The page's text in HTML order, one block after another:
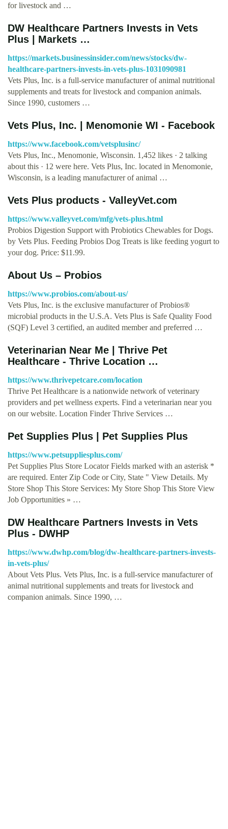
for livestock and …
DW Healthcare Partners Invests in Vets
Plus | Markets …
https://markets.businessinsider.com/news/stocks/dw-
healthcare-partners-invests-in-vets-plus-1031090981
Vets Plus, Inc. is a full-service manufacturer of animal nutritional
supplements and treats for livestock and companion animals.
Since 1990, customers …
Vets Plus, Inc. | Menomonie WI - Facebook
https://www.facebook.com/vetsplusinc/
Vets Plus, Inc., Menomonie, Wisconsin. 1,452 likes · 2 talking
about this · 12 were here. Vets Plus, Inc. located in Menomonie,
Wisconsin, is a leading manufacturer of animal …
Vets Plus products - ValleyVet.com
https://www.valleyvet.com/mfg/vets-plus.html
Probios Digestion Support with Probiotics Chewables for Dogs.
by Vets Plus. Feeding Probios Dog Treats is like feeding yogurt to
your dog. Price: $11.99.
About Us – Probios
https://www.probios.com/about-us/
Vets Plus, Inc. is the exclusive manufacturer of Probios®
microbial products in the U.S.A. Vets Plus is Safe Quality Food
(SQF) Level 3 certified, an audited member and preferred …
Veterinarian Near Me | Thrive Pet
Healthcare - Thrive Location …
https://www.thrivepetcare.com/location
Thrive Pet Healthcare is a nationwide network of veterinary
providers and pet wellness experts. Find a veterinarian near you
on our website. Location Finder Thrive Services …
Pet Supplies Plus | Pet Supplies Plus
https://www.petsuppliesplus.com/
Pet Supplies Plus Store Locator Fields marked with an asterisk *
are required. Enter Zip Code or City, State " View Details. My
Store Shop This Store Services: My Store Shop This Store View
Job Opportunities » …
DW Healthcare Partners Invests in Vets
Plus - DWHP
https://www.dwhp.com/blog/dw-healthcare-partners-invests-
in-vets-plus/
About Vets Plus. Vets Plus, Inc. is a full-service manufacturer of
animal nutritional supplements and treats for livestock and
companion animals. Since 1990, …